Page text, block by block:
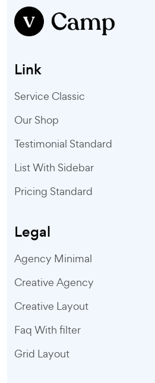
Link
Service Classic
Our Shop
Testimonial Standard
List With Sidebar
Pricing Standard
Legal
Agency Minimal
Creative Agency
Creative Layout
Faq With filter
Grid Layout